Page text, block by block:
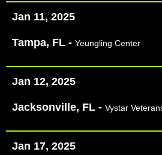
Jan 11, 2025
Tampa, FL - Yeungling Center
Jan 12, 2025
Jacksonville, FL - Vystar
Jan 17, 2025